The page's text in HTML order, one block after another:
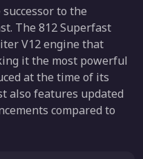
to the
The 812 Superfast
V12 engine that
it the most powerful
at the time of its
also features updated
compared to